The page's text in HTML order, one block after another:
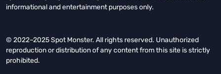
informational and entertainment purposes only.
© 2022–2025 Spot Monster. All rights reserved. Unauthorized
reproduction or distribution of any content from this site is strictly
prohibited.